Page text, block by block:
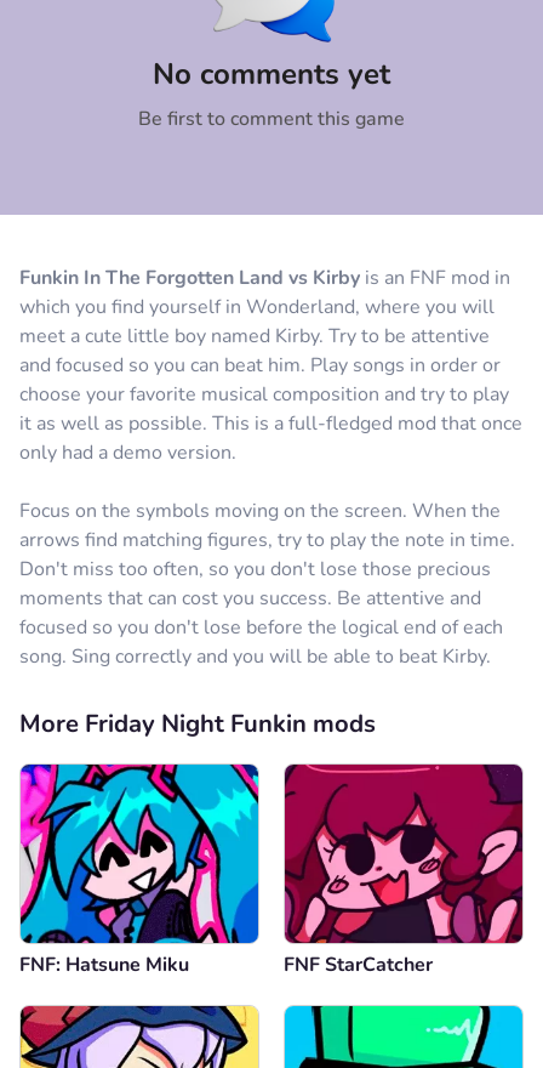
Funkin In The Forgotten Land vs Kirby is an FNF mod in
which you find yourself in Wonderland, where you will
meet a cute little boy named Kirby. Try to be attentive
and focused so you can beat him. Play songs in order or
choose your favorite musical composition and try to play
it as well as possible. This is a full-fledged mod that once
only had a demo version.
Focus on the symbols moving on the screen. When the
arrows find matching figures, try to play the note in time.
Don't miss too often, so you don't lose those precious
moments that can cost you success. Be attentive and
focused so you don't lose before the logical end of each
song. Sing correctly and you will be able to beat Kirby.
No comments yet
Be first to comment this game
More Friday Night Funkin mods
FNF: Hatsune Miku FNF StarCatcher